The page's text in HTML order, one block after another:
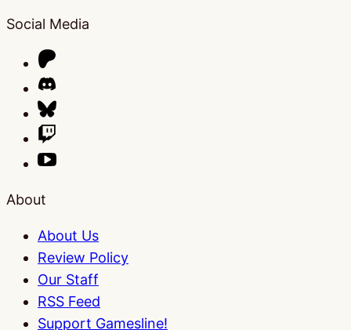
Social Media
About
About Us
Review Policy
Our Staff
RSS Feed
Support Gamesline!